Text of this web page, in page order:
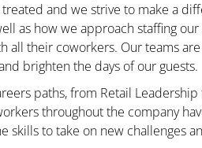
and we strive to make a
as how we approach staffing our
all their coworkers. Our teams
brighten the days of our guests.
paths, from Retail
throughout the company
skills to take on new challenges